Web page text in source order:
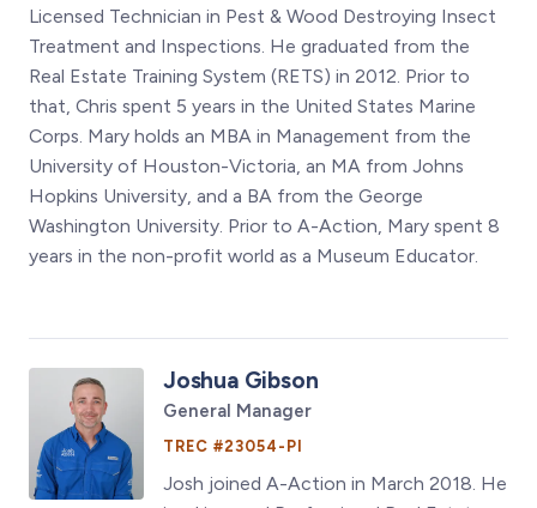
Licensed Technician in Pest & Wood Destroying Insect
Treatment and Inspections. He graduated from the
Real Estate Training System (RETS) in 2012. Prior to
that, Chris spent 5 years in the United States Marine
Corps. Mary holds an MBA in Management from the
University of Houston-Victoria, an MA from Johns
Hopkins University, and a BA from the George
Washington University. Prior to A-Action, Mary spent 8
years in the non-profit world as a Museum Educator.
Joshua Gibson
General Manager
TREC #23054-PI
Josh joined A-Action in March 2018. He